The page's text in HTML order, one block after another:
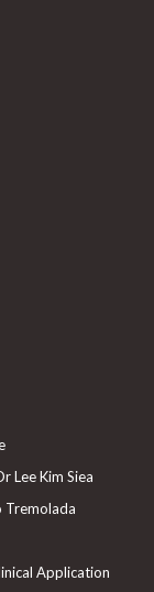
Lee Kim Siea
Tremolada
Application